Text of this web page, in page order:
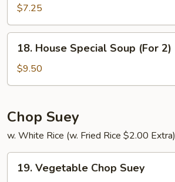
Vegetable
Soup
$7.25
House
Special
Soup
2)
18. House Special Soup (For 2)
$9.50
Chop Suey
w. White Rice (w. Fried Rice $2.00 Extra)
Vegetable
19. Vegetable Chop Suey